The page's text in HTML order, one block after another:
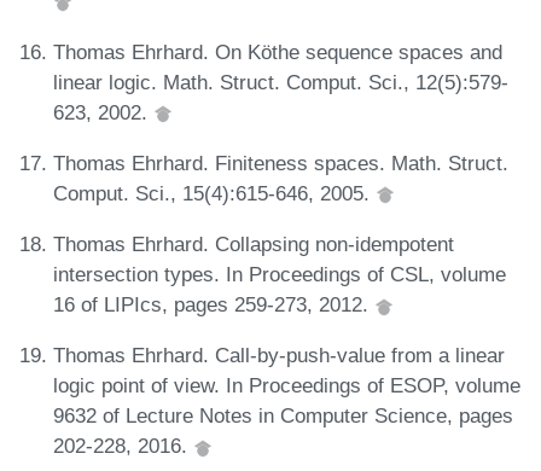
Thomas Ehrhard. On Köthe sequence spaces and
linear logic. Math. Struct. Comput. Sci., 12(5):579-
623, 2002.
Thomas Ehrhard. Finiteness spaces. Math. Struct.
Comput. Sci., 15(4):615-646, 2005.
Thomas Ehrhard. Collapsing non-idempotent
intersection types. In Proceedings of CSL, volume
16 of LIPIcs, pages 259-273, 2012.
Thomas Ehrhard. Call-by-push-value from a linear
logic point of view. In Proceedings of ESOP, volume
9632 of Lecture Notes in Computer Science, pages
202-228, 2016.